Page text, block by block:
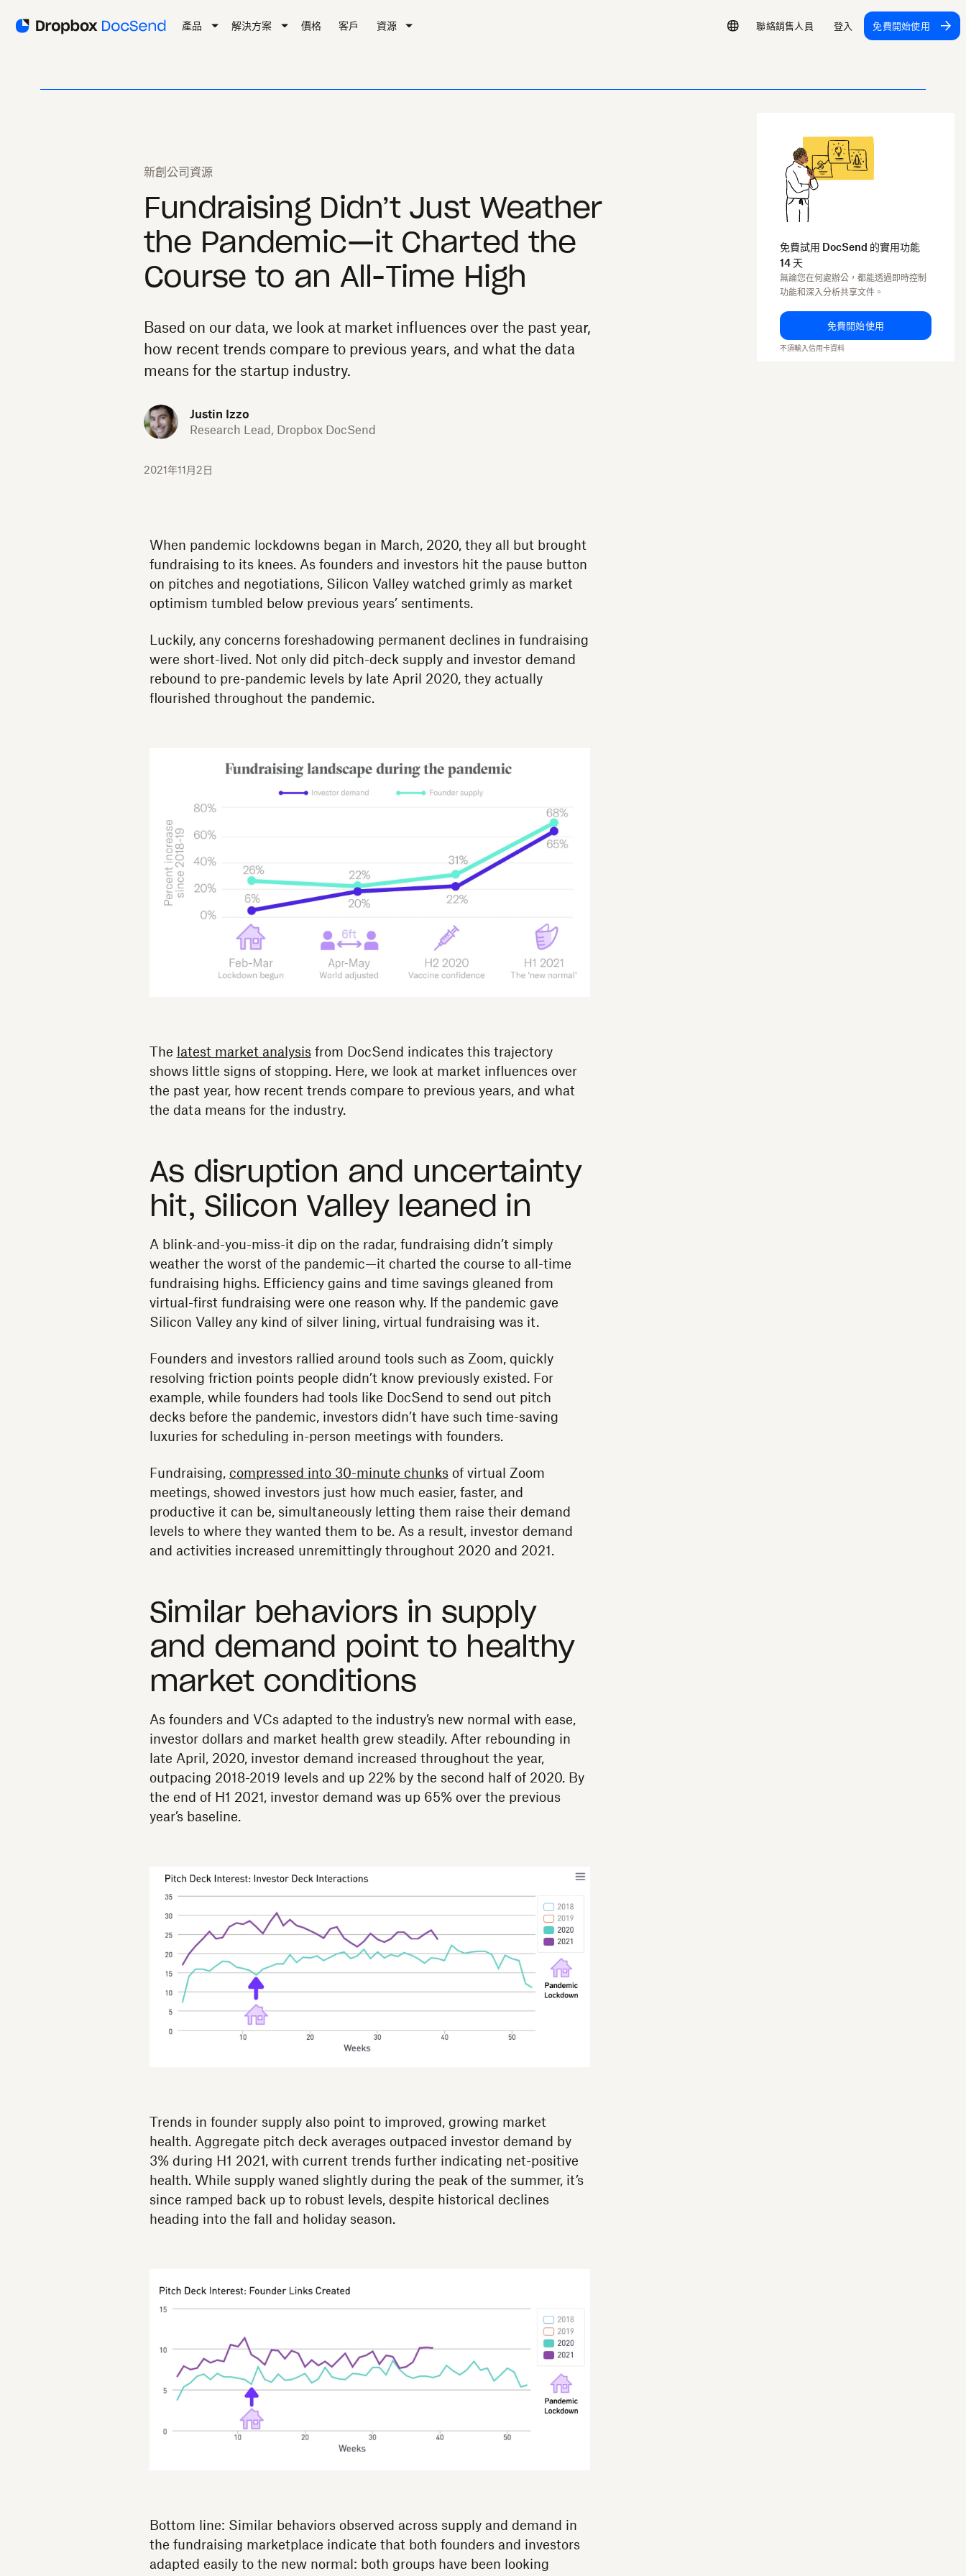
產品 解決方案 價格 客戶 資源 聯絡銷售人員 登入 免費開始使用
新創公司資源
Fundraising Didn’t Just Weather
the Pandemic—it Charted the
Course to an All-Time High
Based on our data, we look at market influences over the past year,
how recent trends compare to previous years, and what the data
means for the startup industry.
Justin Izzo
Research Lead, Dropbox DocSend
2021年11月2日
When pandemic lockdowns began in March, 2020, they all but brought
fundraising to its knees. As founders and investors hit the pause button
on pitches and negotiations, Silicon Valley watched grimly as market
optimism tumbled below previous years’ sentiments.
Luckily, any concerns foreshadowing permanent declines in fundraising
were short-lived. Not only did pitch-deck supply and investor demand
rebound to pre-pandemic levels by late April 2020, they actually
flourished throughout the pandemic.
The latest market analysisfrom DocSend indicates this trajectory
shows little signs of stopping. Here, we look at market influences over
the past year, how recent trends compare to previous years, and what
the data means for the industry.
As disruption and uncertainty
hit, Silicon Valley leaned in
A blink-and-you-miss-it dip on the radar, fundraising didn’t simply
weather the worst of the pandemic—it charted the course to all-time
fundraising highs. Efficiency gains and time savings gleaned from
virtual-first fundraising were one reason why. If the pandemic gave
Silicon Valley any kind of silver lining, virtual fundraising was it.
Founders and investors rallied around tools such as Zoom, quickly
resolving friction points people didn’t know previously existed. For
example, while founders had tools like DocSend to send out pitch
decks before the pandemic, investors didn’t have such time-saving
luxuries for scheduling in-person meetings with founders.
Fundraising, compressed into 30-minute chunksof virtual Zoom
meetings, showed investors just how much easier, faster, and
productive it can be, simultaneously letting them raise their demand
levels to where they wanted them to be. As a result, investor demand
and activities increased unremittingly throughout 2020 and 2021.
Similar behaviors in supply
and demand point to healthy
market conditions
As founders and VCs adapted to the industry’s new normal with ease,
investor dollars and market health grew steadily. After rebounding in
late April, 2020, investor demand increased throughout the year,
outpacing 2018-2019 levels and up 22% by the second half of 2020. By
the end of H1 2021, investor demand was up 65% over the previous
year’s baseline.
Trends in founder supply also point to improved, growing market
health. Aggregate pitch deck averages outpaced investor demand by
3% during H1 2021, with current trends further indicating net-positive
health. While supply waned slightly during the peak of the summer, it’s
since ramped back up to robust levels, despite historical declines
heading into the fall and holiday season.
Bottom line: Similar behaviors observed across supply and demand in
the fundraising marketplace indicate that both founders and investors
adapted easily to the new normal: both groups have been looking
免費試用 DocSend 的實用功能
14 天
無論您在何處辦公，都能透過即時控制
功能和深入分析共享文件。
免費開始使用
不須輸入信用卡資料